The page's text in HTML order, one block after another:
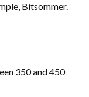
Bitsommer.
350 and 450